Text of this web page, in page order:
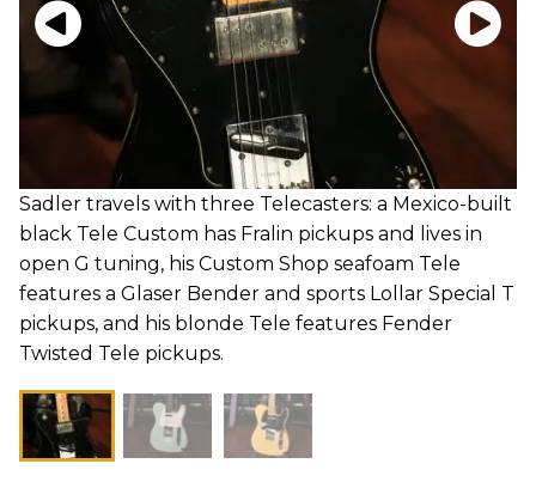
Sadler travels with three Telecasters: a Mexico-built
black Tele Custom has Fralin pickups and lives in
open G tuning, his Custom Shop seafoam Tele
features a Glaser Bender and sports Lollar Special T
pickups, and his blonde Tele features Fender
Twisted Tele pickups.